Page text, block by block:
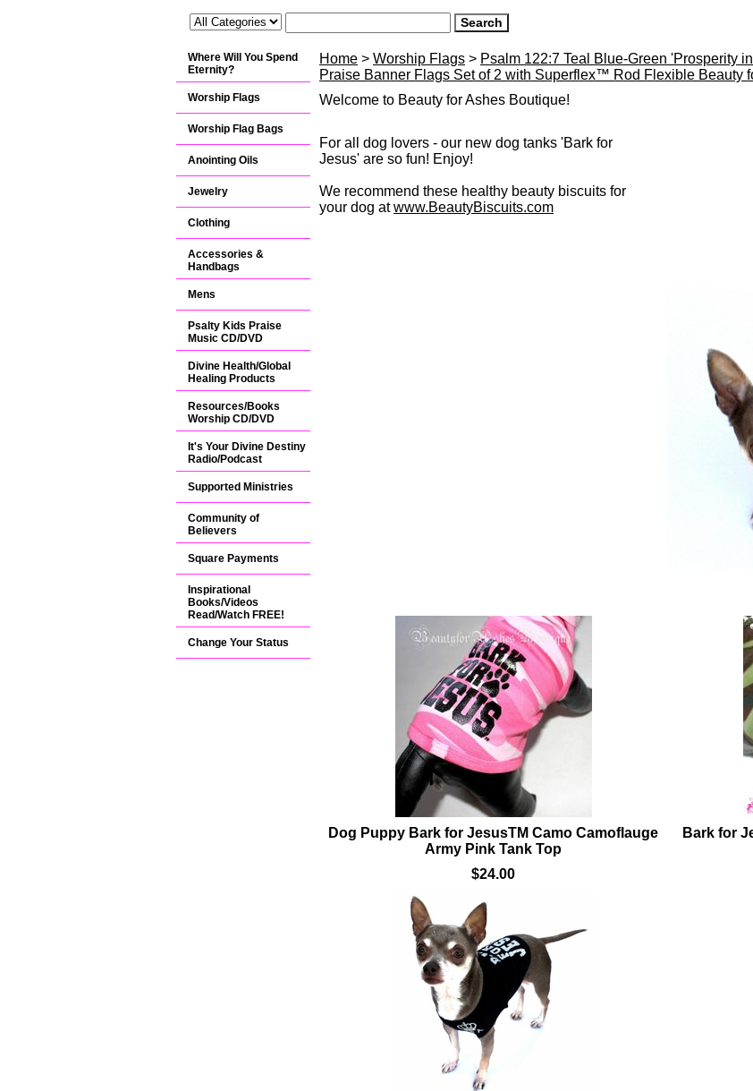
Home > Worship Flags > Psalm 122:7 Teal Blue-Green 'Prosperity
Praise Banner Flags Set of 2 with Superflex™ Rod Flexible Beauty
Welcome to Beauty for Ashes Boutique!
For all dog lovers - our new dog tanks 'Bark for
Jesus' are so fun! Enjoy!
We recommend these healthy beauty biscuits for
your dog atwww.BeautyBiscuits.com
Dog Puppy Bark for JesusTM Camo Camoflauge
Army Pink Tank Top
$24.00
Bark for
Where Will You Spend
Eternity?
Worship Flags
Worship Flag Bags
Anointing Oils
Jewelry
Clothing
Accessories &
Handbags
Mens
Psalty Kids Praise
Music CD/DVD
Divine Health/Global
Healing Products
Resources/Books
Worship CD/DVD
It's Your Divine Destiny
Radio/Podcast
Supported Ministries
Community of
Believers
Square Payments
Inspirational
Books/Videos
Read/Watch FREE!
Change Your Status